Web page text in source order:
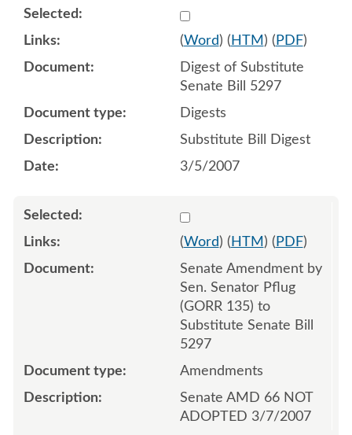
Select 536008:536009
(Word) ( HTM ) ( PDF)
Digest of Substitute
Senate Bill 5297
Digests
Substitute Bill Digest
3/5/2007
Select 536509:536510
(Word) ( HTM ) ( PDF)
Senate Amendment by
Sen. Senator Pflug
(GORR 135) to
Substitute Senate Bill
5297
Amendments
Senate AMD 66 NOT
ADOPTED 3/7/2007